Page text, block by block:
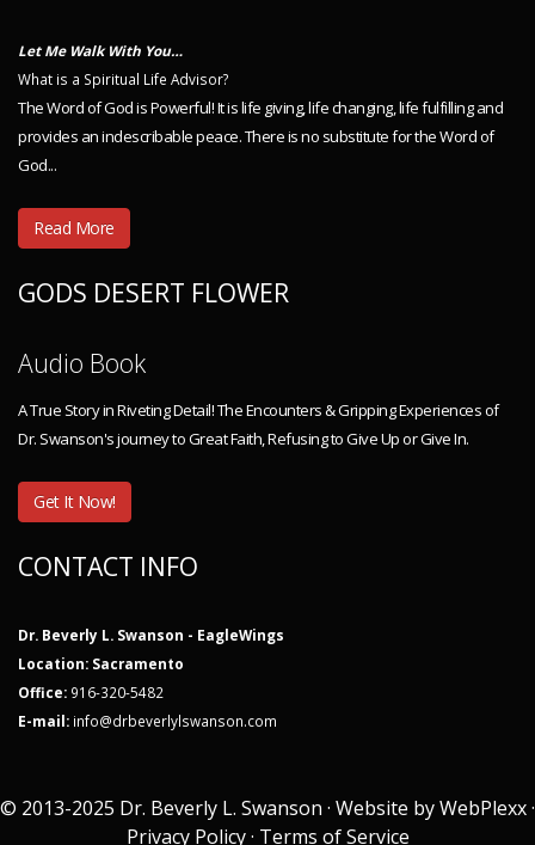
Let Me Walk With You…
What is a Spiritual Life Advisor?
The Word of God is Powerful! It is life giving, life changing, life fulfilling and
provides an indescribable peace. There is no substitute for the Word of
God...
Read More
GODS DESERT FLOWER
Audio Book
A True Story in Riveting Detail! The Encounters & Gripping Experiences of
Dr. Swanson's journey to Great Faith, Refusing to Give Up or Give In.
Get It Now!
CONTACT INFO
Dr. Beverly L. Swanson - EagleWings
Location: Sacramento
Office: 916-320-5482
E-mail: info@drbeverlylswanson.com
© 2013-2025 Dr. Beverly L. Swanson · Website byWebPlexx·
Privacy Policy· Terms of Service